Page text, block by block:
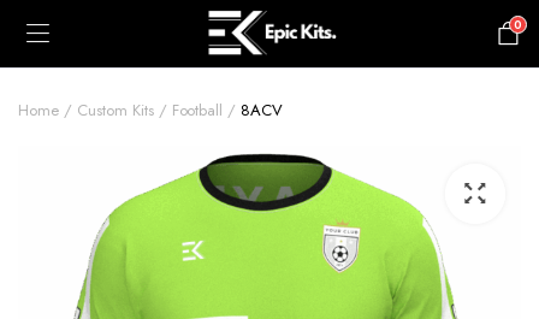
0
Home Custom Kits Football 8ACV